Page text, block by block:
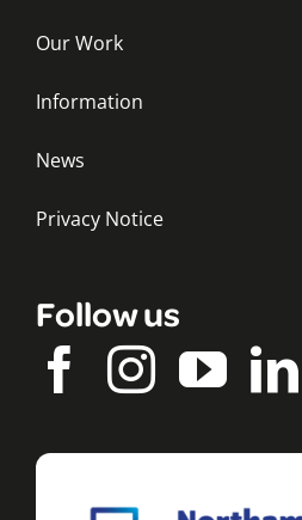
Our Work
Information
News
Privacy Notice
Follow us